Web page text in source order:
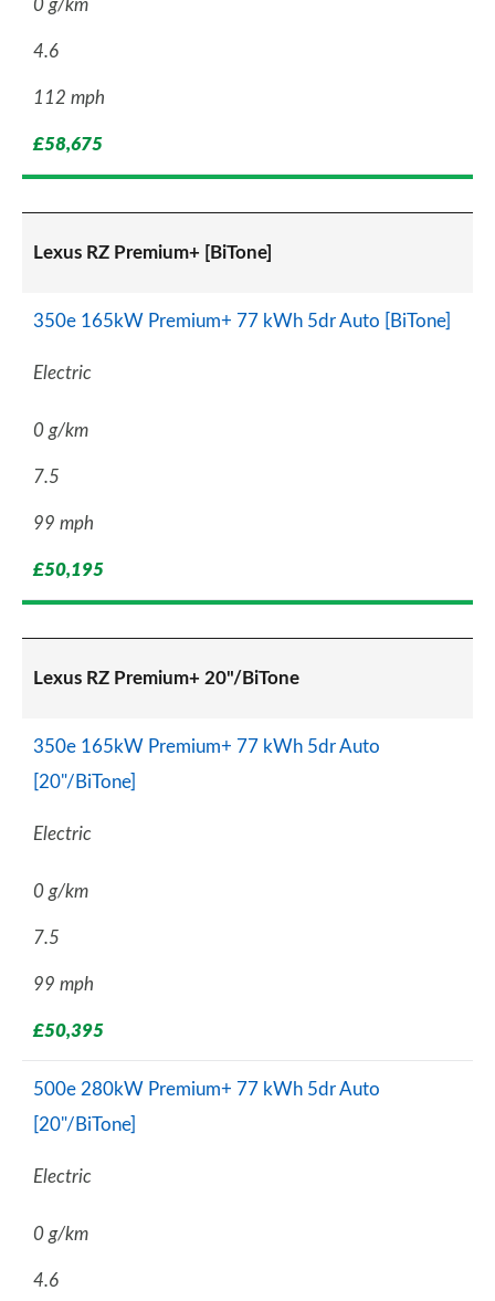
0 g/km
4.6
112 mph
£58,675
Lexus RZ Premium+ [BiTone]
350e 165kW Premium+ 77 kWh 5dr Auto [BiTone]
Electric
0 g/km
7.5
99 mph
£50,195
Lexus RZ Premium+ 20"/BiTone
350e 165kW Premium+ 77 kWh 5dr Auto
[20"/BiTone]
Electric
0 g/km
7.5
99 mph
£50,395
500e 280kW Premium+ 77 kWh 5dr Auto
[20"/BiTone]
Electric
0 g/km
4.6